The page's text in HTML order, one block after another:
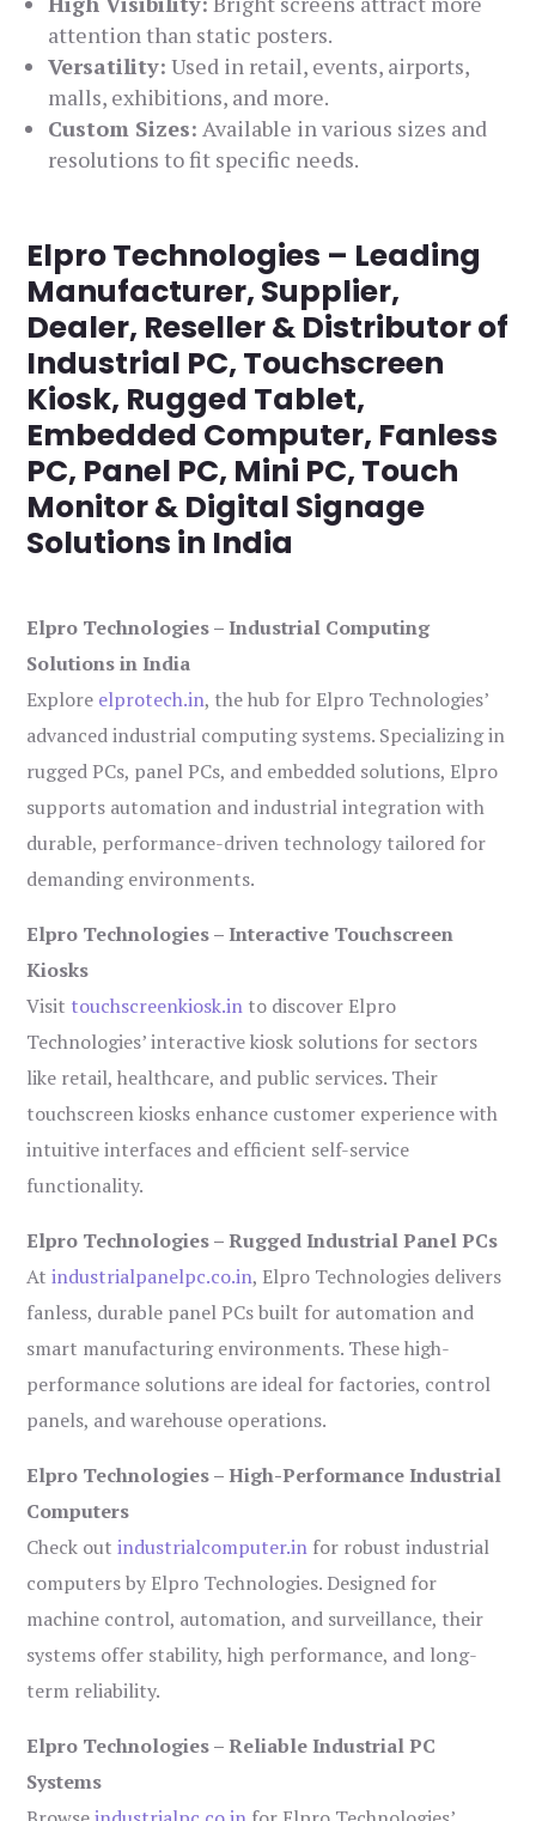
attention than static posters.
Versatility: Used in retail, events, airports,
malls, exhibitions, and more.
Custom Sizes: Available in various sizes and
resolutions to fit specific needs.
Elpro Technologies – Leading
Manufacturer, Supplier,
Dealer, Reseller & Distributor of
Industrial PC, Touchscreen
Kiosk, Rugged Tablet,
Embedded Computer, Fanless
PC, Panel PC, Mini PC, Touch
Monitor & Digital Signage
Solutions in India
Elpro Technologies – Industrial Computing
Solutions in India
Explore elprotech.in, the hub for Elpro Technologies’
advanced industrial computing systems. Specializing in
rugged PCs, panel PCs, and embedded solutions, Elpro
supports automation and industrial integration with
durable, performance-driven technology tailored for
demanding environments.
Elpro Technologies – Interactive Touchscreen
Kiosks
Visit touchscreenkiosk.in to discover Elpro
Technologies’ interactive kiosk solutions for sectors
like retail, healthcare, and public services. Their
touchscreen kiosks enhance customer experience with
intuitive interfaces and efficient self-service
functionality.
Elpro Technologies – Rugged Industrial Panel PCs
Atindustrialpanelpc.co.in, Elpro Technologies delivers
fanless, durable panel PCs built for automation and
smart manufacturing environments. These high-
performance solutions are ideal for factories, control
panels, and warehouse operations.
Elpro Technologies – High-Performance Industrial
Computers
Check outindustrialcomputer.in for robust industrial
computers by Elpro Technologies. Designed for
machine control, automation, and surveillance, their
systems offer stability, high performance, and long-
term reliability.
Elpro Technologies – Reliable Industrial PC
Systems